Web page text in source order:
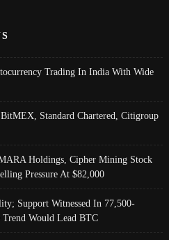
Trading In India With Wide
Standard Chartered, Citigroup
Holdings, Cipher Mining Stock
Pressure At $82,000
Support Witnessed In 77,500-
Trend Would Lead BTC